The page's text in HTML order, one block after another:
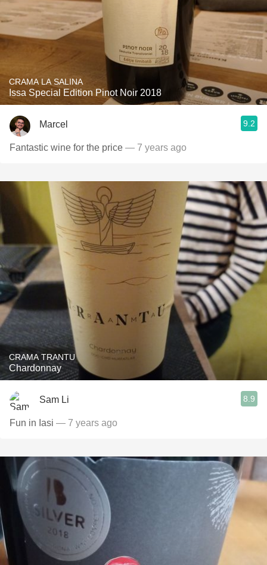
CRAMA LA SALINA
Issa Special Edition Pinot Noir 2018
Marcel 9.2
Fantastic wine for the price — 7 years ago
CRAMA TRANTU
Chardonnay
Sam Li 8.9
Fun in Iasi — 7 years ago